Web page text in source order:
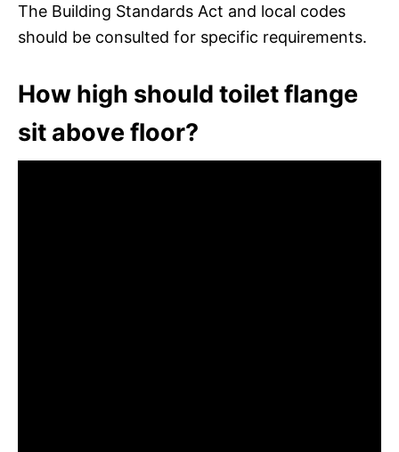
The Building Standards Act and local codes
should be consulted for specific requirements.
How high should toilet flange
sit above floor?